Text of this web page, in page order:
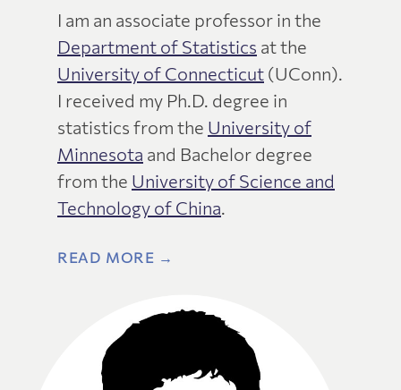
I am an associate professor in the
Department of Statistics at the
University of Connecticut (UConn).
I received my Ph.D. degree in
statistics from the University of
Minnesota and Bachelor degree
from the University of Science and
Technology of China.
READ MORE →